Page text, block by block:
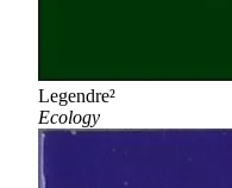
Legendre²
Ecology